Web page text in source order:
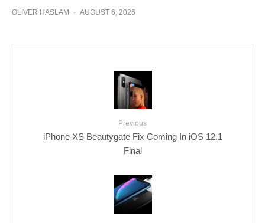
OLIVER HASLAM · AUGUST 6, 2026
Previous
iPhone XS Beautygate Fix Coming In iOS 12.1
Final